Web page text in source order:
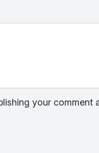
your comment